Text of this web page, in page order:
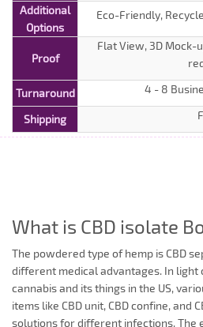
Additional
Options
Eco-Friendly,
Proof
Flat View, 3D Mock-
Turnaround 4 - 8
Shipping
What is CBD isolate
The powdered type of hemp is CBD
different medical advantages. In light
cannabis and its things in the US,
items like CBD unit, CBD confine, and
solutions for different infections. The